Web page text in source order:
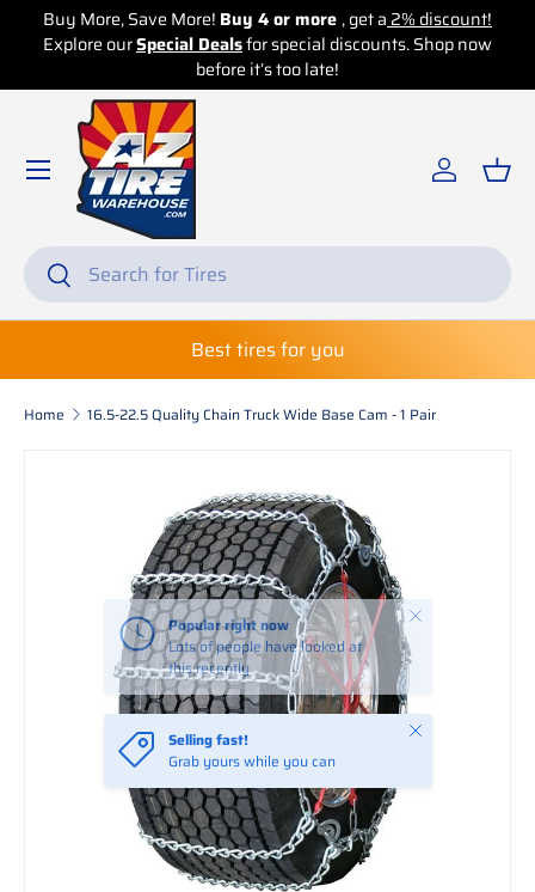
Skip to content
Buy More, Save More!Buy 4 or more, get a2% discount!
Explore ourSpecial Dealsfor special discounts. Shop now
before it’s too late!
Search
Search
Log in
Best tires for you
Home 16.5-22.5 Quality Chain Truck Wide Base Cam - 1 Pair
Skip to product information
Popular right now
Lots of people have looked at
this recently
Close
Selling fast!
Grab yours while you can
Close